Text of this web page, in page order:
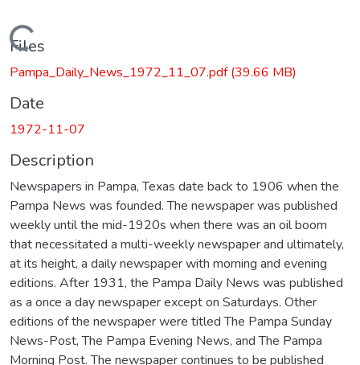
Loading...
Files
Pampa_Daily_News_1972_11_07.pdf(39.66 MB)
Date
1972-11-07
Description
Newspapers in Pampa, Texas date back to 1906 when the
Pampa News was founded. The newspaper was published
weekly until the mid-1920s when there was an oil boom
that necessitated a multi-weekly newspaper and ultimately,
at its height, a daily newspaper with morning and evening
editions. After 1931, the Pampa Daily News was published
as a once a day newspaper except on Saturdays. Other
editions of the newspaper were titled The Pampa Sunday
News-Post, The Pampa Evening News, and The Pampa
Morning Post. The newspaper continues to be published